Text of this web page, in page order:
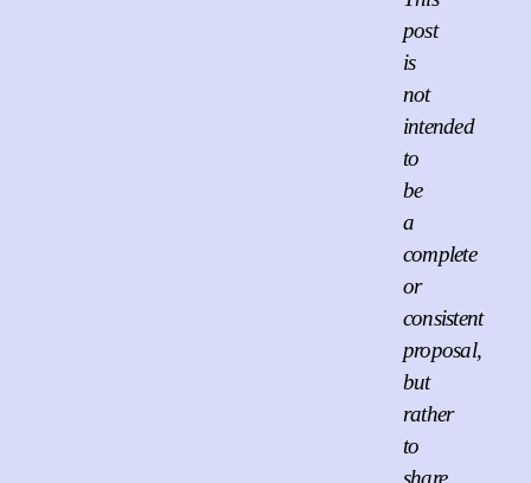
post
is
not
intended
to
be
a
complete
or
consistent
proposal,
but
rather
to
share